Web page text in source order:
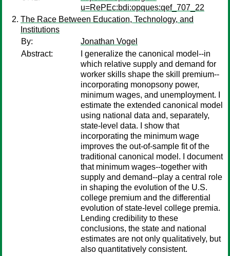
u=RePEc:bdi:opques:qef_707_22
The Race Between Education, Technology, and
Institutions
By:
Jonathan Vogel
Abstract:
I generalize the canonical model--in
which relative supply and demand for
worker skills shape the skill premium--
incorporating monopsony power,
minimum wages, and unemployment. I
estimate the extended canonical model
using national data and, separately,
state-level data. I show that
incorporating the minimum wage
improves the out-of-sample fit of the
traditional canonical model. I document
that minimum wages--together with
supply and demand--play a central role
in shaping the evolution of the U.S.
college premium and the differential
evolution of state-level college premia.
Lending credibility to these
conclusions, the state and national
estimates are not only qualitatively, but
also quantitatively consistent.